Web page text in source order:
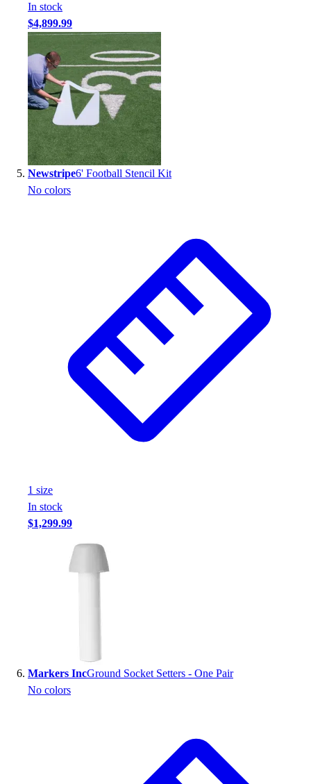
In stock
$4,899.99
Newstripe6' Football Stencil Kit
No colors
1 size
In stock
$1,299.99
Markers IncGround Socket Setters - One Pair
No colors